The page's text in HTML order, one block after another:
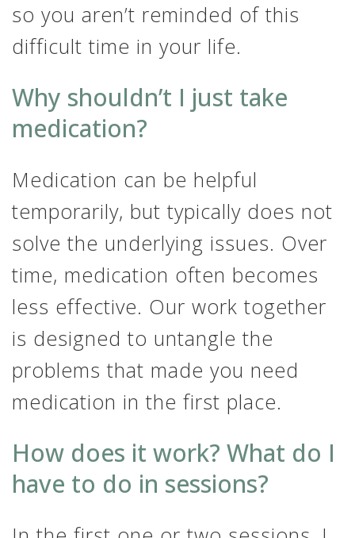
so you aren’t reminded of this
difficult time in your life.
Why shouldn’t I just take
medication?
Medication can be helpful
temporarily, but typically does not
solve the underlying issues. Over
time, medication often becomes
less effective. Our work together
is designed to untangle the
problems that made you need
medication in the first place.
How does it work? What do I
have to do in sessions?